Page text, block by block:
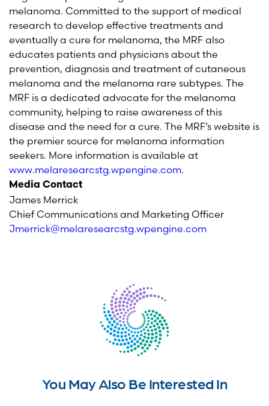
melanoma. Committed to the support of medical
research to develop effective treatments and
eventually a cure for melanoma, the MRF also
educates patients and physicians about the
prevention, diagnosis and treatment of cutaneous
melanoma and the melanoma rare subtypes. The
MRF is a dedicated advocate for the melanoma
community, helping to raise awareness of this
disease and the need for a cure. The MRF’s website is
the premier source for melanoma information
seekers. More information is available at
www.melaresearcstg.wpengine.com.
Media Contact
James Merrick
Chief Communications and Marketing Officer
Jmerrick@melaresearcstg.wpengine.com
You May Also Be Interested In